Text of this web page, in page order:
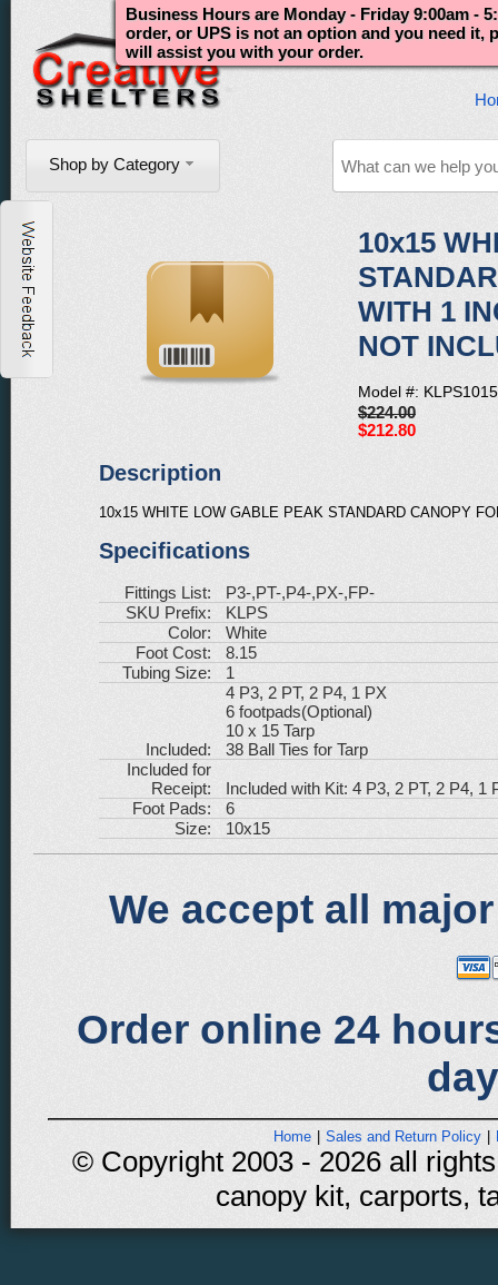
Shop by Category
Business Hours are Monday - Friday 9:00am -
order, or UPS is not an option and you need it,
will assist you with your order.
10x15
WITH 1
NOT
Model #:
$224.00
$212.80
Description
10x15 WHITE LOW GABLE PEAK STANDARD CANOPY
Specifications
Fittings List:
P3-,PT-,P4-,PX-,FP-
SKU Prefix:
KLPS
Color:
White
Foot Cost:
8.15
Tubing Size:
1
Included:
4 P3, 2 PT, 2 P4, 1 PX
6 footpads(Optional)
10 x 15 Tarp
38 Ball Ties for Tarp
Included for
Receipt:
Included with Kit: 4 P3, 2 PT, 2 P4, 1
Foot Pads:
6
Size:
10x15
We accept all
Order online 24
Home Sales and Return Policy
© Copyright 2003 - 2026 all
canopy kit, carports,